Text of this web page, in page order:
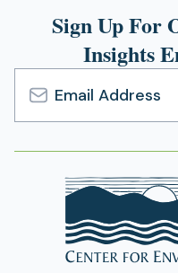
Sign Up For
Insights
Email
Address